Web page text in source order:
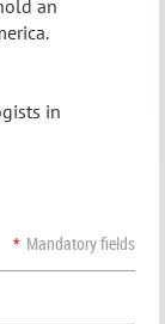
an
.
in
* Mandatory fields